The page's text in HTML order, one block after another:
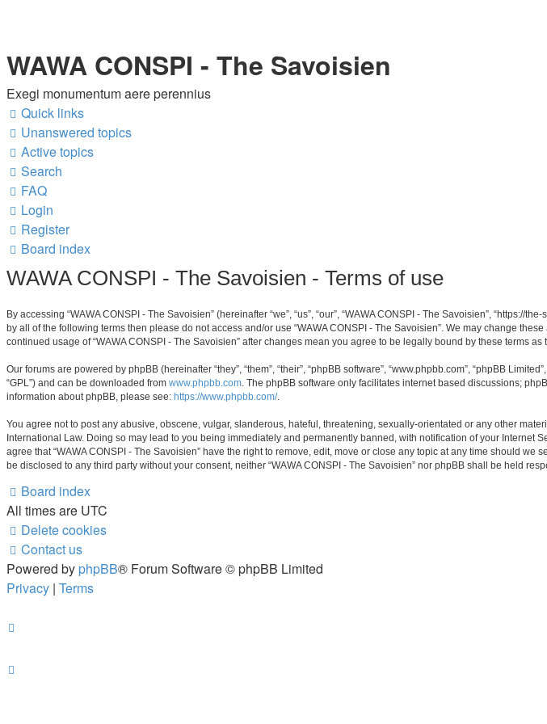
WAWA CONSPI - The Savoisien
Exegi monumentum aere perennius
Quick links
Unanswered topics
Active topics
Search
FAQ
Login
Register
Board index
WAWA CONSPI - The Savoisien - Terms of use
By accessing “WAWA CONSPI - The Savoisien” (hereinafter “we”, “us”, “our”, “WAWA CONSPI - The Savoisien”,
by all of the following terms then please do not access and/or use “WAWA CONSPI - The Savoisien”. We may change
continued usage of “WAWA CONSPI - The Savoisien” after changes mean you agree to be legally bound by these terms
Our forums are powered by phpBB (hereinafter “they”, “them”, “their”, “phpBB software”, “www.phpbb.com”, “phpBB
“GPL”) and can be downloaded from www.phpbb.com. The phpBB software only facilitates internet based discussions;
information about phpBB, please see: https://www.phpbb.com/.
You agree not to post any abusive, obscene, vulgar, slanderous, hateful, threatening, sexually-orientated or any other
International Law. Doing so may lead to you being immediately and permanently banned, with notification of your
agree that “WAWA CONSPI - The Savoisien” have the right to remove, edit, move or close any topic at any time should
be disclosed to any third party without your consent, neither “WAWA CONSPI - The Savoisien” nor phpBB shall be held
Board index
All times are UTC
Delete cookies
Contact us
Powered by phpBB® Forum Software © phpBB Limited
Privacy | Terms